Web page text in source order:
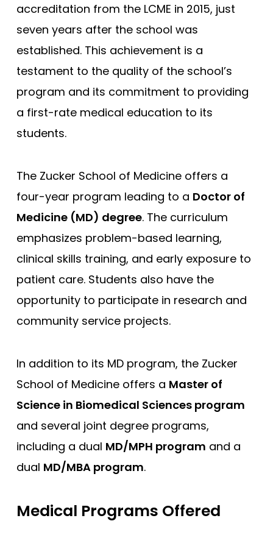
Meharry Medical College
New York (NYUSM)
Northwestern - Feinberg
Brown - Warren Alpert
UCLA David Geffen
Compare (0)
accreditation from the LCME in 2015, just
seven years after the school was
established. This achievement is a
testament to the quality of the school’s
program and its commitment to providing
a first-rate medical education to its
students.
The Zucker School of Medicine offers a
four-year program leading to a Doctor of
Medicine (MD) degree. The curriculum
emphasizes problem-based learning,
clinical skills training, and early exposure to
patient care. Students also have the
opportunity to participate in research and
community service projects.
In addition to its MD program, the Zucker
School of Medicine offers a Master of
Science in Biomedical Sciences program
and several joint degree programs,
including a dual MD/MPH program and a
dual MD/MBA program.
Medical Programs Offered